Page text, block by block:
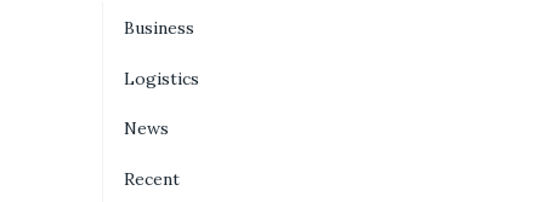
Business
Logistics
News
Recent